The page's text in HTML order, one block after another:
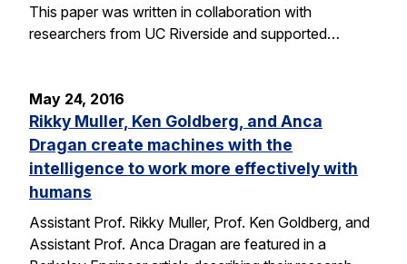
This paper was written in collaboration with
researchers from UC Riverside and supported…
May 24, 2016
Rikky Muller, Ken Goldberg, and Anca
Dragan create machines with the
intelligence to work more effectively with
humans
Assistant Prof. Rikky Muller, Prof. Ken Goldberg, and
Assistant Prof. Anca Dragan are featured in a